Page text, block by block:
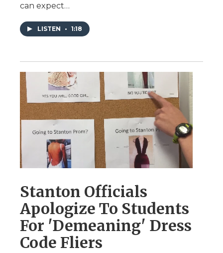
can expect…
LISTEN • 1:18
Stanton Officials
Apologize To Students
For 'Demeaning' Dress
Code Fliers